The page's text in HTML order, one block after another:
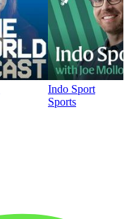
Indo Sport
Sports